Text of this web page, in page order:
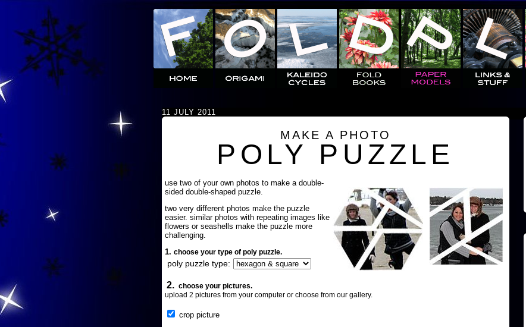
11 JULY 2011
MAKE A PHOTO
POLY PUZZLE
use two of your own photos to make a double-
sided double-shaped puzzle.
two very different photos make the puzzle
easier. similar photos with repeating images like
flowers or seashells make the puzzle more
challenging.
1. choose your type of poly puzzle.
poly puzzle type:
2. choose your pictures.
upload 2 pictures from your computer or choose from our gallery.
crop picture